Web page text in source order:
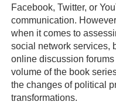
Facebook, Twitter, or
communication.
when it comes to
social network services,
online discussion
volume of the book
the changes of political
transformations.